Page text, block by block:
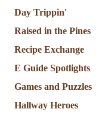
Day Trippin'
Raised in the Pines
Recipe Exchange
E Guide Spotlights
Games and Puzzles
Hallway Heroes